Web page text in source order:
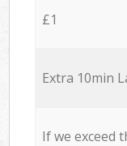
£1
Extra 10min
If we exceed